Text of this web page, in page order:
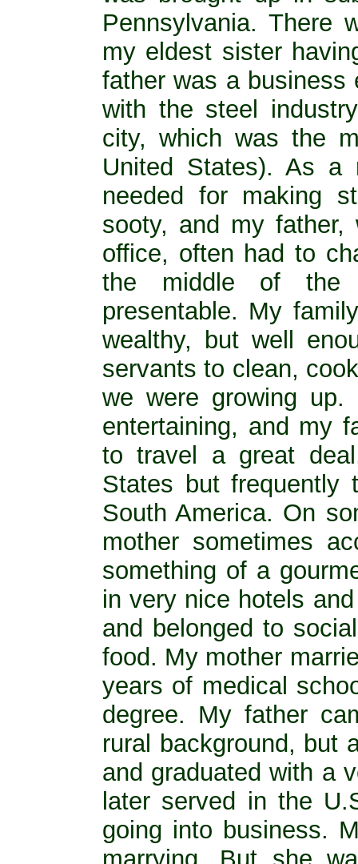
Pennsylvania. There
my eldest sister
father was a business
with the steel
city, which was the
United States). As a
needed for making
sooty, and my
office, often had to
the middle of the
presentable. My
wealthy, but well
servants to clean,
we were growing
entertaining, and my
to travel a great
States but frequently
South America. On
mother sometimes
something of a
in very nice hotels
and belonged to
food. My mother
years of medical
degree. My father
rural background, but
and graduated with a
later served in the
going into business.